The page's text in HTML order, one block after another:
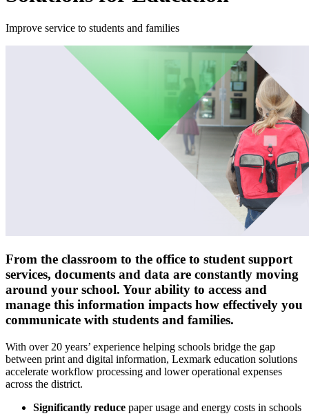
Improve service to students and families
From the classroom to the office to student support
services, documents and data are constantly moving
around your school. Your ability to access and
manage this information impacts how effectively you
communicate with students and families.
With over 20 years’ experience helping schools bridge the gap
between print and digital information, Lexmark education solutions
accelerate workflow processing and lower operational expenses
across the district.
Significantly reduce paper usage and energy costs in schools